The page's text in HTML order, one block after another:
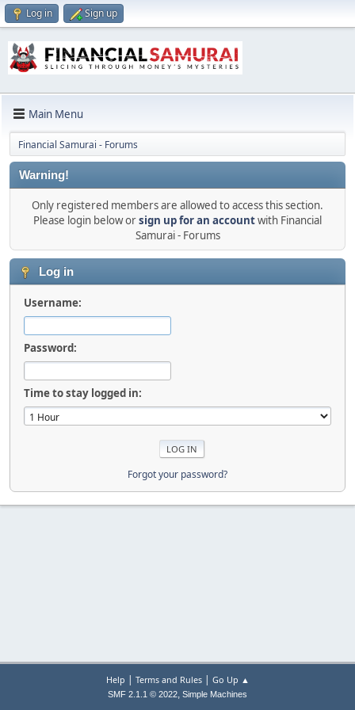
Log in Sign up
Main Menu
Financial Samurai - Forums
Warning!
Only registered members are allowed to access this section.
Please login below orsign up for an accountwith Financial
Samurai - Forums
Log in
Username:
Password:
Time to stay logged in:
Forgot your password?
Help | Terms and Rules| Go Up ▲
SMF 2.1.1 © 2022, Simple Machines